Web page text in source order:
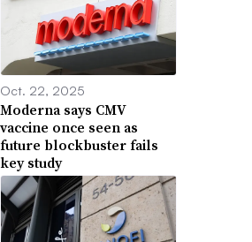
Oct. 22, 2025
Moderna says CMV
vaccine once seen as
future blockbuster fails
key study